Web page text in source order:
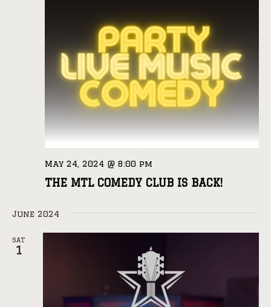
THE MTL COMEDY CLUB IS BACK!
May 24, 2024 @ 8:00 pm
June 2024
SAT
1